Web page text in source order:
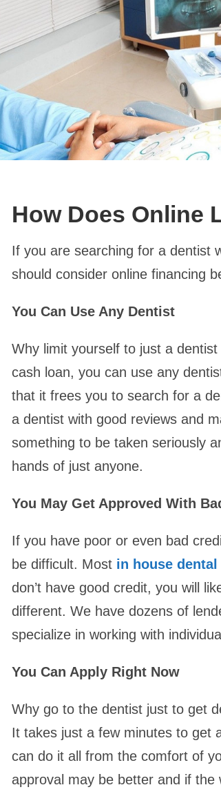
How Does Online
If you are searching for a dentist
should consider online financing
You Can Use Any Dentist
Why limit yourself to just a
cash loan, you can use any
that it frees you to search for a
a dentist with good reviews and
something to be taken seriously
hands of just anyone.
You May Get Approved With
If you have poor or even bad
be difficult. Most in house
don’t have good credit, you will
different. We have dozens of
specialize in working with
You Can Apply Right Now
Why go to the dentist just to get
It takes just a few minutes to get
can do it all from the comfort of
approval may be better and if